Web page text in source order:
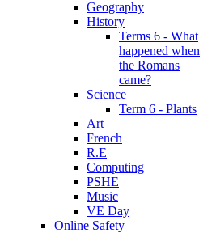
Geography
History
Terms 6 - What
happened when
the Romans
came?
Science
Term 6 - Plants
Art
French
R.E
Computing
PSHE
Music
VE Day
Online Safety